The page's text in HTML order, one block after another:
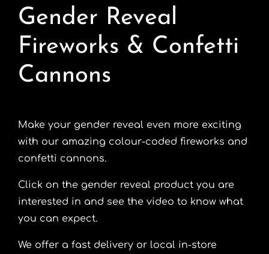
FAQ’s
Gender Reveal
Fireworks & Confetti
Cannons
Make your gender reveal even more exciting
with our amazing colour-coded fireworks and
confetti cannons.
Click on the gender reveal product you are
interested in and see the video to know what
you can expect.
We offer a fast delivery or local in-store